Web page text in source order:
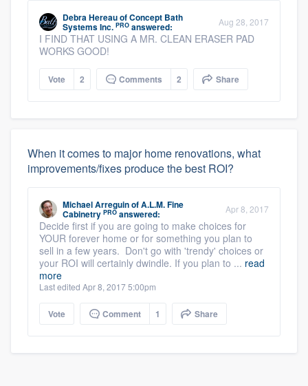
Debra HereauofConcept Bath
Systems Inc. PRO answered: Aug 28, 2017
I FIND THAT USING A MR. CLEAN ERASER PAD
WORKS GOOD!
Vote 2 Comments 2 Share
When it comes to major home renovations, what
improvements/fixes produce the best ROI?
Michael ArreguinofA.L.M. Fine
Cabinetry PRO answered: Apr 8, 2017
Decide first if you are going to make choices for
YOUR forever home or for something you plan to
sell in a few years. Don't go with 'trendy' choices or
your ROI will certainly dwindle. If you plan to ... read
more
Last edited Apr 8, 2017 5:00pm
Vote Comment 1 Share